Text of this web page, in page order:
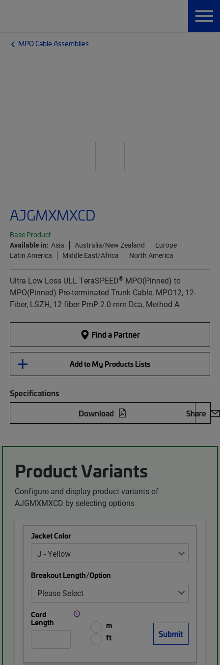
MPO Cable Assemblies
AJGMXMXCD
Base Product
Available in: Asia Australia/New Zealand
Europe
Latin America
Middle East/Africa North America
Ultra Low Loss ULL TeraSPEED® MPO(Pinned) to
MPO(Pinned) Pre-terminated Trunk Cable, MPO12, 12-
Fiber, LSZH, 12 fiber PmP 2.0 mm Dca, Method A
Find a Partner
Add to My Products Lists
Specifications
Download
Share
Product Variants
Configure and display product variants of
AJGMXMXCD by selecting options
Jacket Color
Breakout Length/Option
Cord
Length
m
ft